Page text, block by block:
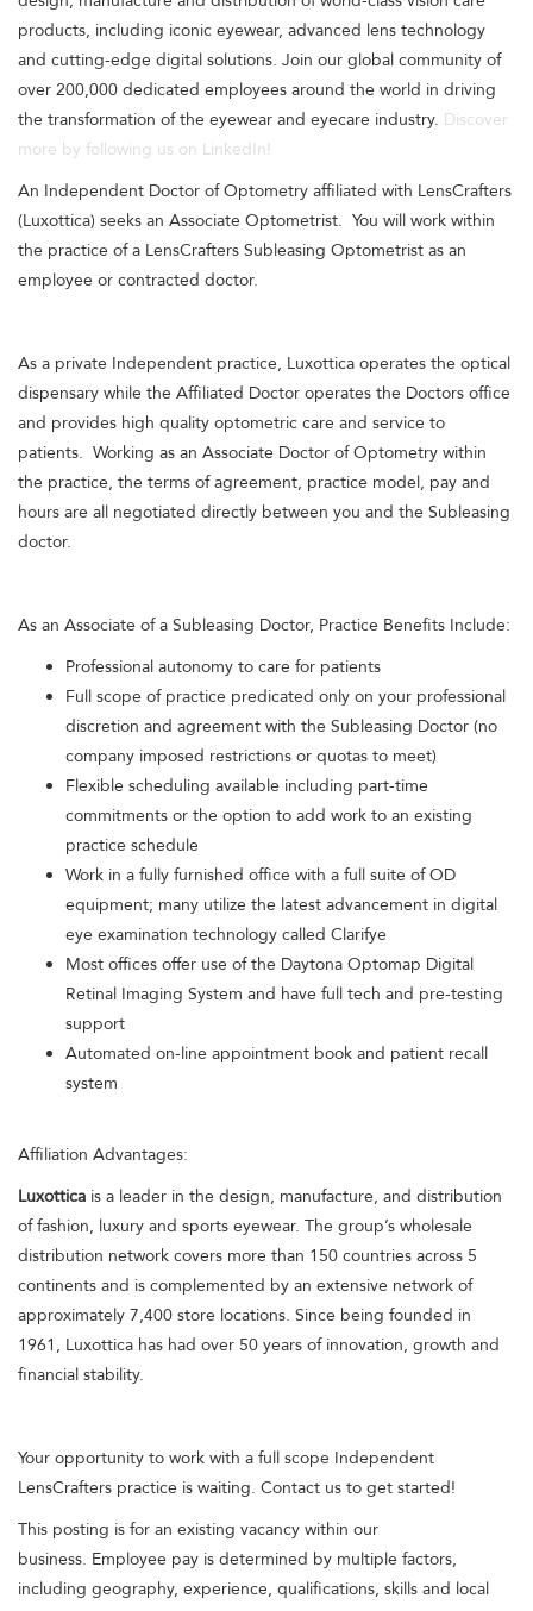
products, including iconic eyewear, advanced lens technology
and cutting-edge digital solutions. Join our global community of
over 200,000 dedicated employees around the world in driving
the transformation of the eyewear and eyecare industry. Discover
more by following us on LinkedIn!
An Independent Doctor of Optometry affiliated with LensCrafters
(Luxottica) seeks an Associate Optometrist. You will work within
the practice of a LensCrafters Subleasing Optometrist as an
employee or contracted doctor.
As a private Independent practice, Luxottica operates the optical
dispensary while the Affiliated Doctor operates the Doctors office
and provides high quality optometric care and service to
patients. Working as an Associate Doctor of Optometry within
the practice, the terms of agreement, practice model, pay and
hours are all negotiated directly between you and the Subleasing
doctor.
As an Associate of a Subleasing Doctor, Practice Benefits Include:
Professional autonomy to care for patients
Full scope of practice predicated only on your professional
discretion and agreement with the Subleasing Doctor (no
company imposed restrictions or quotas to meet)
Flexible scheduling available including part-time
commitments or the option to add work to an existing
practice schedule
Work in a fully furnished office with a full suite of OD
equipment; many utilize the latest advancement in digital
eye examination technology called Clarifye
Most offices offer use of the Daytona Optomap Digital
Retinal Imaging System and have full tech and pre-testing
support
Automated on-line appointment book and patient recall
system
Affiliation Advantages:
Luxottica is a leader in the design, manufacture, and distribution
of fashion, luxury and sports eyewear. The group’s wholesale
distribution network covers more than 150 countries across 5
continents and is complemented by an extensive network of
approximately 7,400 store locations. Since being founded in
1961, Luxottica has had over 50 years of innovation, growth and
financial stability.
Your opportunity to work with a full scope Independent
LensCrafters practice is waiting. Contact us to get started!
This posting is for an existing vacancy within our
business. Employee pay is determined by multiple factors,
including geography, experience, qualifications, skills and local